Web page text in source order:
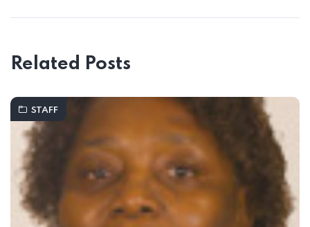
Related Posts
STAFF